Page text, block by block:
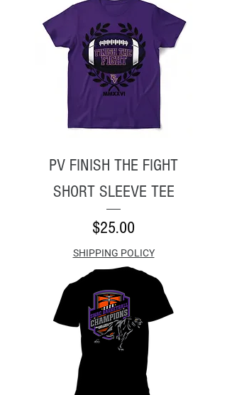
PV FINISH THE FIGHT
SHORT SLEEVE TEE
Price
$25.00
SHIPPING POLICY